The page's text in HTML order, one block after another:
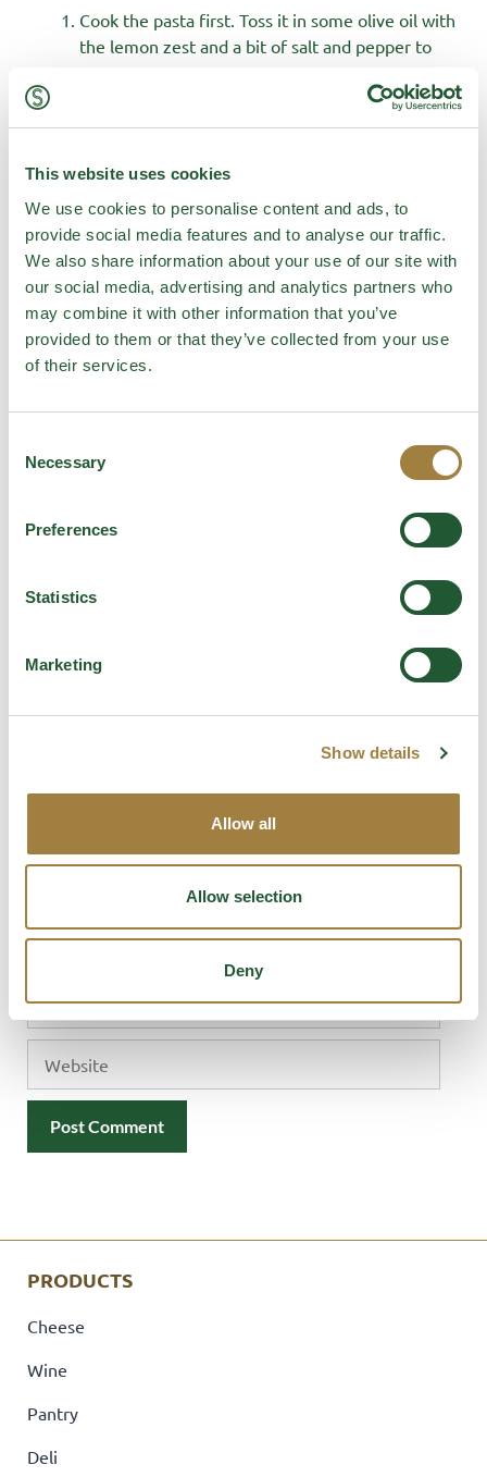
This website uses cookies
We use cookies to personalise content and ads, to
provide social media features and to analyse our traffic.
We also share information about your use of our site with
our social media, advertising and analytics partners who
may combine it with other information that you’ve
provided to them or that they’ve collected from your use
of their services.
Selection
Necessary
Preferences
Statistics
Marketing
Show details
Allow all
Allow selection
Deny
Cook the pasta first. Toss it in some olive oil with
the lemon zest and a bit of salt and pepper to
Rip your meatballs in half to create double
meatball action. Layer all your bits in a big oven
kale, peppers, tomatoes, chopped anchovies,
feta and kale.
Bake in the oven @ 180 for 40 minutes. Sprinkle
crushed croutons on top and enjoy!
This can be served with a side of garlic bread and the
endive salad featured in the previous recipe.
Jess's Monthly Melt Down,meal,
Comment
Name
PRODUCTS
Cheese
Wine
Pantry
Deli